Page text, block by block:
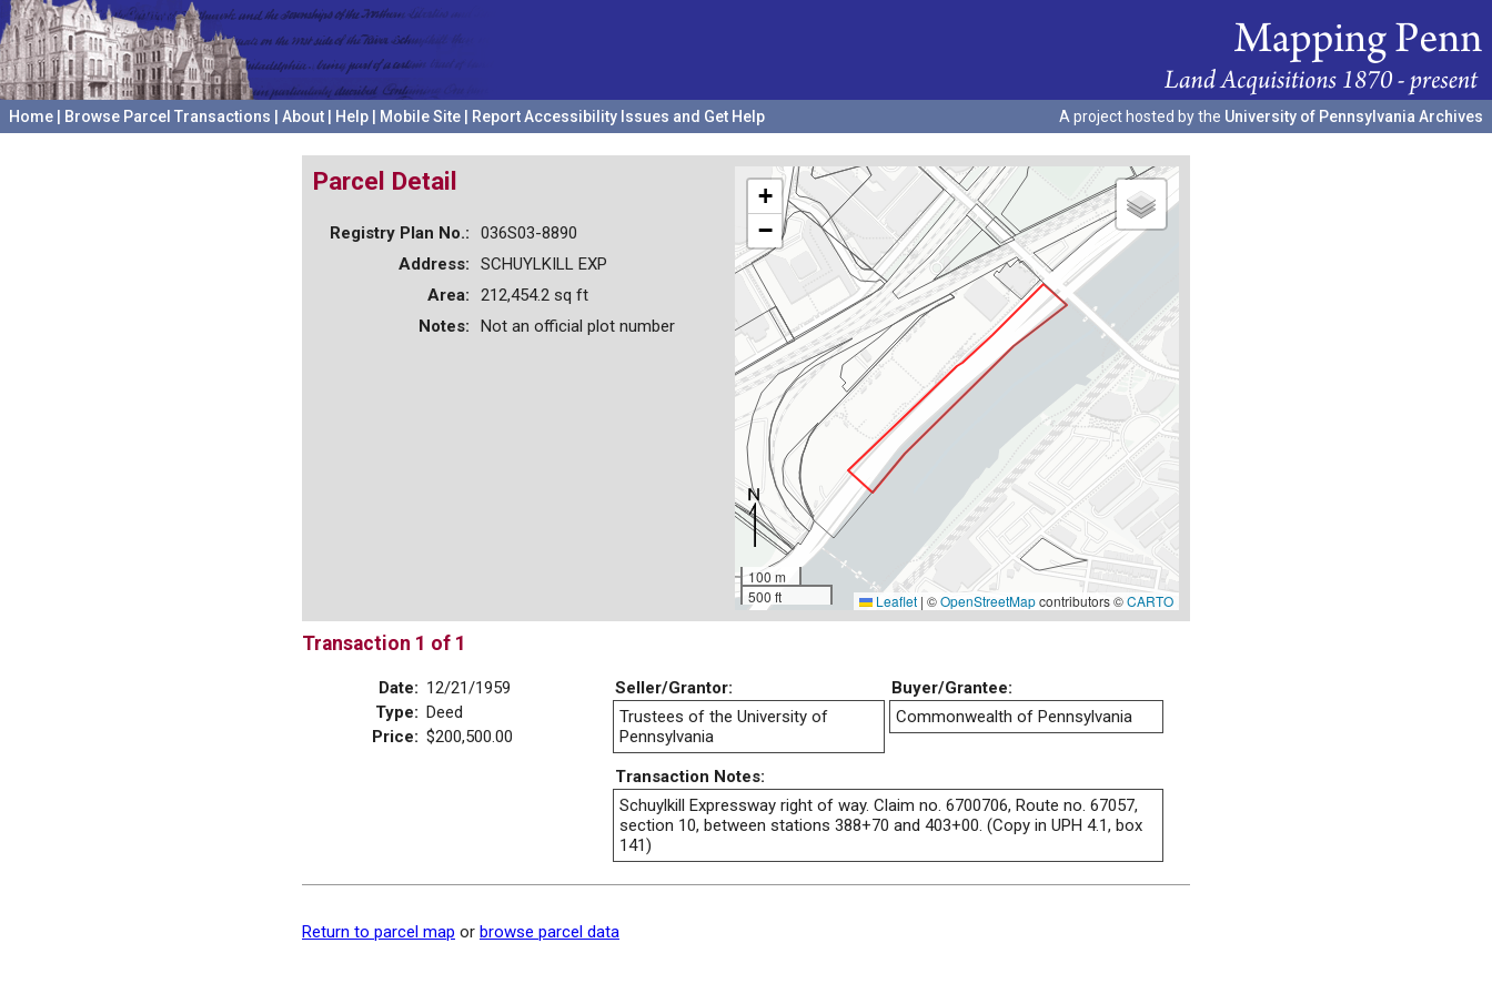
Home Browse Parcel Transactions About Help Mobile Site Report Accessibility Issues and Get Help A project hosted by the University of Pennsylvania Archives
+
−
100 m
500 ft
Leaflet | ©OpenStreetMapcontributors ©CARTO
Parcel Detail
Registry Plan No.:
036S03-8890
Address:
SCHUYLKILL EXP
Area:
212,454.2 sq ft
Notes:
Not an official plot number
Transaction 1 of 1
Date: 12/21/1959
Type: Deed
Price: $200,500.00
Seller/Grantor:
Buyer/Grantee:
Trustees of the University of
Pennsylvania
Commonwealth of Pennsylvania
Transaction Notes:
Schuylkill Expressway right of way. Claim no. 6700706, Route no. 67057,
section 10, between stations 388+70 and 403+00. (Copy in UPH 4.1, box
141)
Return to parcel map or browse parcel data